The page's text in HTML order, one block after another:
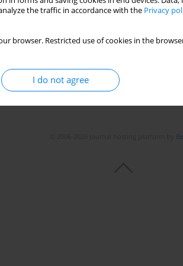
the traffic in accordance with the Privacy
browser. Restricted use of cookies in the
I do not agree